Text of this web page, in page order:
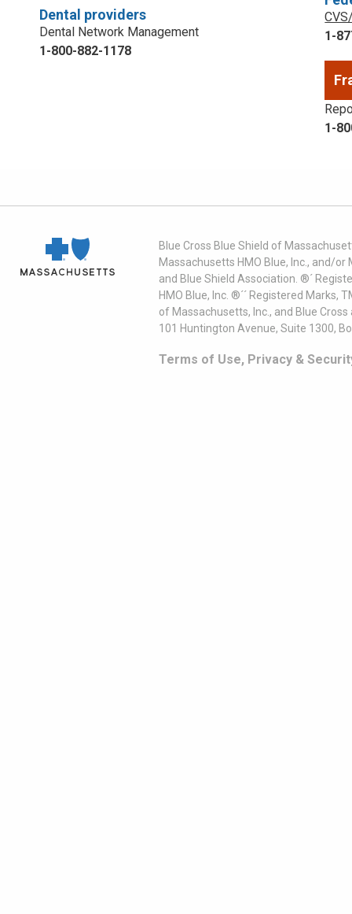
Dental providers
Dental Network Management
1-800-882-1178
1-
1-
Blue Cross Blue Shield of
Massachusetts HMO Blue, Inc., and/
and Blue Shield Association. ®´
HMO Blue, Inc. ®´´ Registered
of Massachusetts, Inc., and Blue
101 Huntington Avenue, Suite 1300,
Terms of Use, Privacy &